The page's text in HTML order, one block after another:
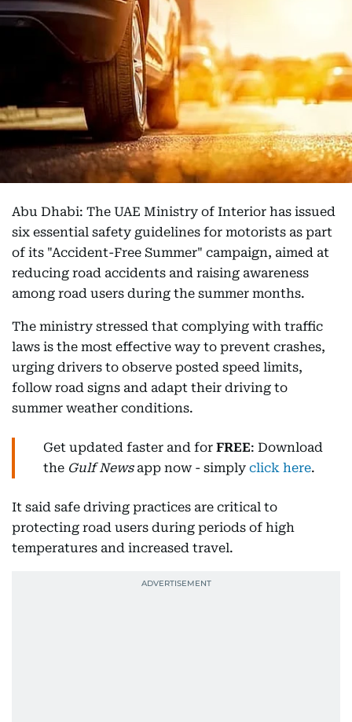
Abu Dhabi: The UAE Ministry of Interior has issued
six essential safety guidelines for motorists as part
of its "Accident-Free Summer" campaign, aimed at
reducing road accidents and raising awareness
among road users during the summer months.
The ministry stressed that complying with traffic
laws is the most effective way to prevent crashes,
urging drivers to observe posted speed limits,
follow road signs and adapt their driving to
summer weather conditions.
Get updated faster and for FREE: Download
the Gulf Newsapp now - simply click here.
It said safe driving practices are critical to
protecting road users during periods of high
temperatures and increased travel.